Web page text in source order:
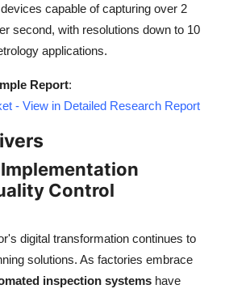
capable of capturing over 2
second, with resolutions down to 10
applications.
Report:
- View in Detailed Research Report
Control
digital transformation continues to
solutions. As factories embrace
inspection systems have